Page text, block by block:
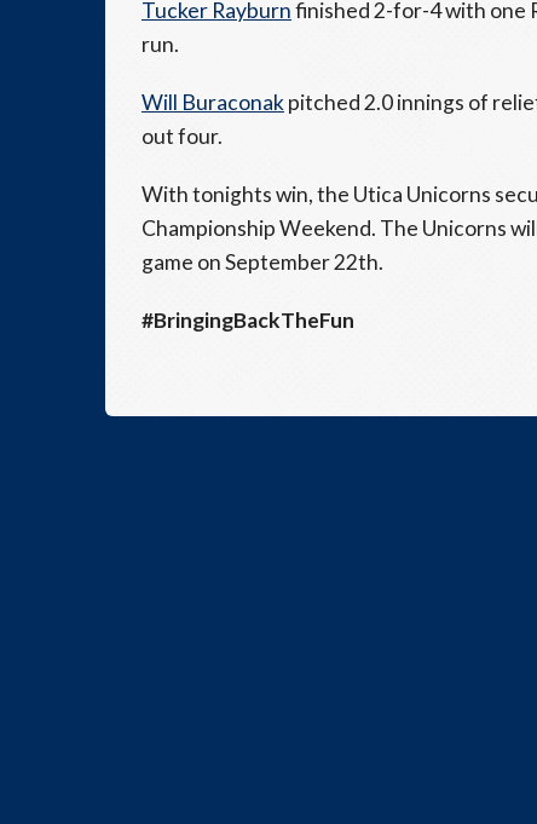
Tucker Rayburnfinished 2-for-4 with one
run.
Will Buraconak pitched 2.0 innings of
out four.
With tonights win, the Utica Unicorns
Championship Weekend. The Unicorns
game on September 22th.
#BringingBackTheFun